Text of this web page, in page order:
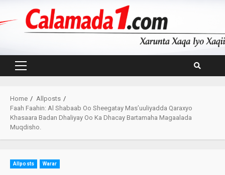
Primary
Home
Allposts
Faah Faahin: Al Shabaab Oo Sheegatay Mas’uuliyadda Qaraxyo
Khasaara Badan Dhaliyay Oo Ka Dhacay Bartamaha Magaalada
Muqdisho.
Allposts Warar